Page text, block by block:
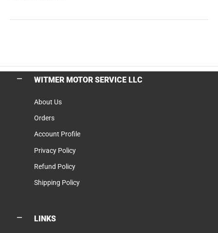
WITMER MOTOR SERVICE LLC
About Us
Orders
Account Profile
Privacy Policy
Refund Policy
Shipping Policy
LINKS